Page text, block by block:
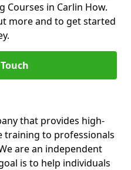
in Carlin How.
more and to get started
that provides high-
training to professionals
are an independent
is to help individuals